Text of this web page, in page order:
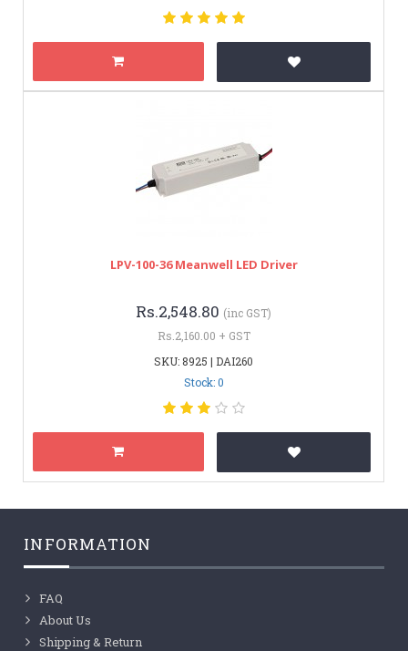
LPV-100-36 Meanwell LED Driver
Rs.2,548.80 (inc GST)
Rs.2,160.00 + GST
SKU: 8925 | DAI260
Stock: 0
INFORMATION
FAQ
About Us
Shipping & Return